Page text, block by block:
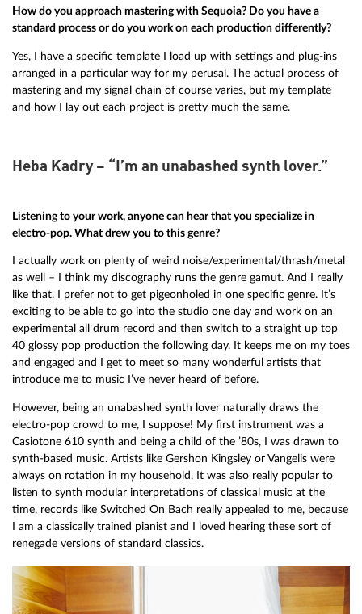
How do you approach mastering with Sequoia? Do you have a
standard process or do you work on each production differently?
Yes, I have a specific template I load up with settings and plug-ins
arranged in a particular way for my perusal. The actual process of
mastering and my signal chain of course varies, but my template
and how I lay out each project is pretty much the same.
Heba Kadry – “I’m an unabashed synth lover.”
Listening to your work, anyone can hear that you specialize in
electro-pop. What drew you to this genre?
I actually work on plenty of weird noise/experimental/thrash/metal
as well – I think my discography runs the genre gamut. And I really
like that. I prefer not to get pigeonholed in one specific genre. It’s
exciting to be able to go into the studio one day and work on an
experimental all drum record and then switch to a straight up top
40 glossy pop production the following day. It keeps me on my toes
and engaged and I get to meet so many wonderful artists that
introduce me to music I’ve never heard of before.
However, being an unabashed synth lover naturally draws the
electro-pop crowd to me, I suppose! My first instrument was a
Casiotone 610 synth and being a child of the ’80s, I was drawn to
synth-based music. Artists like Gershon Kingsley or Vangelis were
always on rotation in my household. It was also really popular to
listen to synth modular interpretations of classical music at the
time, records like Switched On Bach really appealed to me, because
I am a classically trained pianist and I loved hearing these sort of
renegade versions of standard classics.